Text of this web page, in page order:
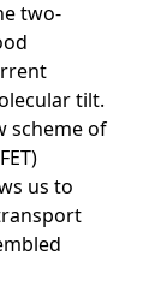
two-
tilt.
scheme of
us to